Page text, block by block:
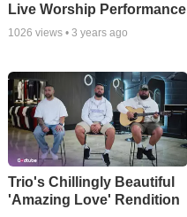
Live Worship Performance
1026 views • 3 years ago
Trio's Chillingly Beautiful
'Amazing Love' Rendition